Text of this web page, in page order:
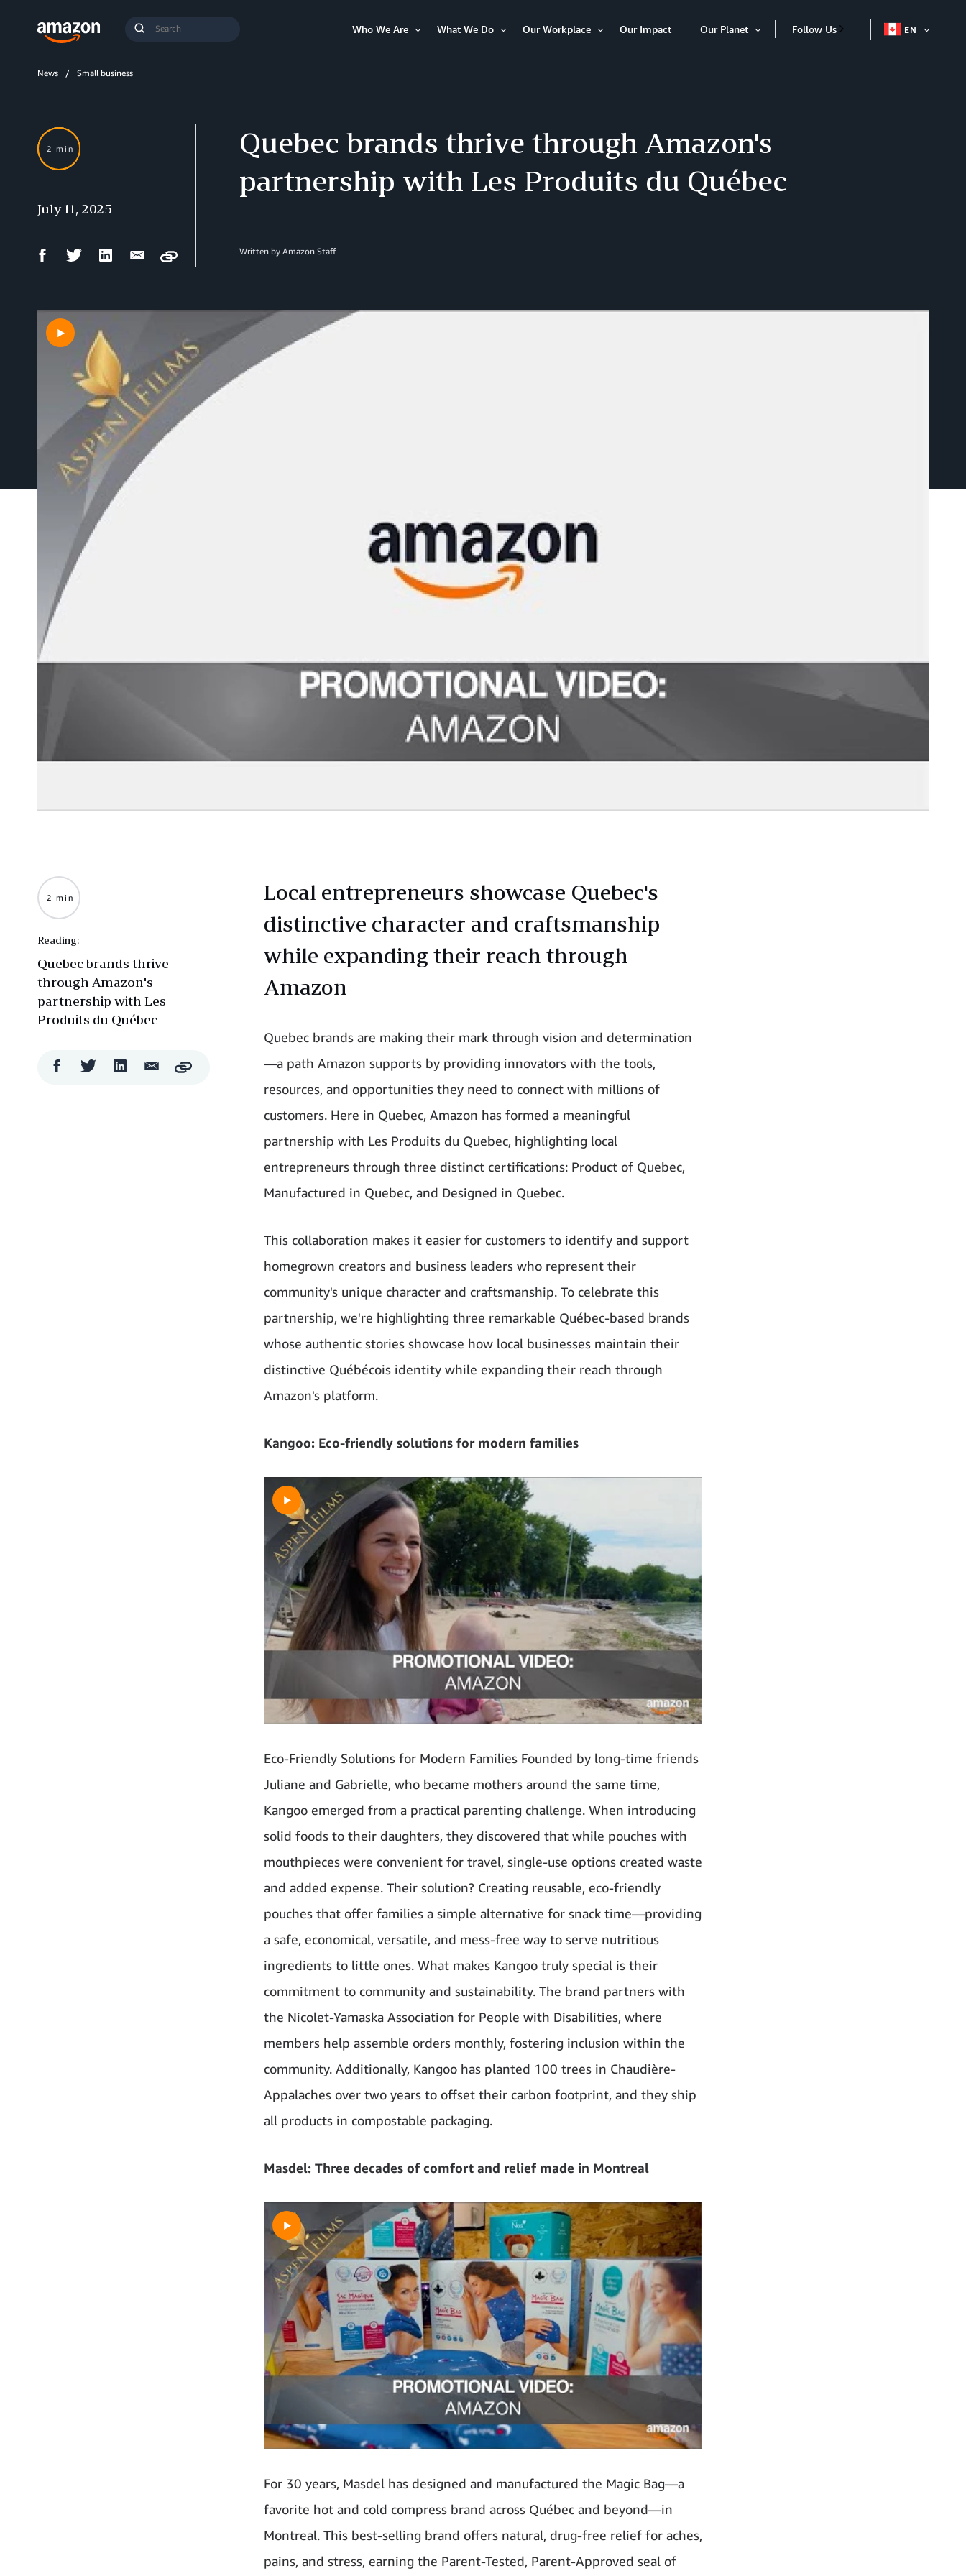
Submit
Who We Are
What We Do
Our Workplace
Our Impact
Our Planet
Open
Follow Us EN
News Small business
Quebec brands thrive through Amazon's
partnership with Les Produits du Québec
Written by Amazon Staff
2 min
July 11, 2025
FacebookTwitter LinkedIn Email
Copy
Local entrepreneurs showcase Quebec's
distinctive character and craftsmanship
while expanding their reach through
Amazon
Quebec brands are making their mark through vision and determination
—a path Amazon supports by providing innovators with the tools,
resources, and opportunities they need to connect with millions of
customers. Here in Quebec, Amazon has formed a meaningful
partnership with Les Produits du Quebec, highlighting local
entrepreneurs through three distinct certifications: Product of Quebec,
Manufactured in Quebec, and Designed in Quebec.
This collaboration makes it easier for customers to identify and support
homegrown creators and business leaders who represent their
community's unique character and craftsmanship. To celebrate this
partnership, we're highlighting three remarkable Québec-based brands
whose authentic stories showcase how local businesses maintain their
distinctive Québécois identity while expanding their reach through
Amazon's platform.
Kangoo: Eco-friendly solutions for modern families
Eco-Friendly Solutions for Modern Families Founded by long-time friends
Juliane and Gabrielle, who became mothers around the same time,
Kangoo emerged from a practical parenting challenge. When introducing
solid foods to their daughters, they discovered that while pouches with
mouthpieces were convenient for travel, single-use options created waste
and added expense. Their solution? Creating reusable, eco-friendly
pouches that offer families a simple alternative for snack time—providing
a safe, economical, versatile, and mess-free way to serve nutritious
ingredients to little ones. What makes Kangoo truly special is their
commitment to community and sustainability. The brand partners with
the Nicolet-Yamaska Association for People with Disabilities, where
members help assemble orders monthly, fostering inclusion within the
community. Additionally, Kangoo has planted 100 trees in Chaudière-
Appalaches over two years to offset their carbon footprint, and they ship
all products in compostable packaging.
Masdel: Three decades of comfort and relief made in Montreal
For 30 years, Masdel has designed and manufactured the Magic Bag—a
favorite hot and cold compress brand across Québec and beyond—in
Montreal. This best-selling brand offers natural, drug-free relief for aches,
pains, and stress, earning the Parent-Tested, Parent-Approved seal of
2 min
Reading:
Quebec brands thrive
through Amazon's
partnership with Les
Produits du Québec
FacebookTwitter LinkedIn Email
ShareCopy